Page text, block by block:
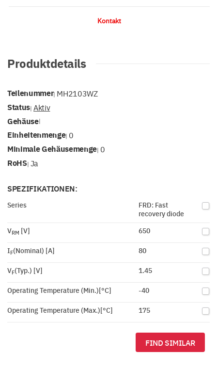
Kontakt
Produktdetails
Teilenummer| MH2103WZ
Status| Aktiv
Gehäuse|
Einheitenmenge| 0
Minimale Gehäusemenge| 0
RoHS| Ja
SPEZIFIKATIONEN:
Series
FRD: Fast
recovery diode
VRM [V] 650
IF(Nominal) [A] 80
VF(Typ.) [V] 1.45
Operating Temperature (Min.)[°C] -40
Operating Temperature (Max.)[°C] 175
FIND SIMILAR